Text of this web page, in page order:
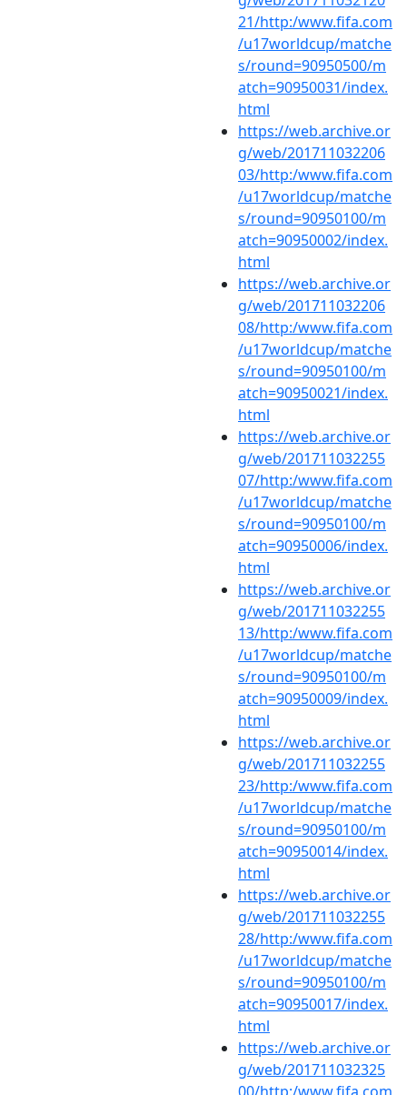
21/http:/www.fifa.com
/u17worldcup/matche
s/round=90950500/m
atch=90950031/index.
html
https://web.archive.or
g/web/201711032206
03/http:/www.fifa.com
/u17worldcup/matche
s/round=90950100/m
atch=90950002/index.
html
https://web.archive.or
g/web/201711032206
08/http:/www.fifa.com
/u17worldcup/matche
s/round=90950100/m
atch=90950021/index.
html
https://web.archive.or
g/web/201711032255
07/http:/www.fifa.com
/u17worldcup/matche
s/round=90950100/m
atch=90950006/index.
html
https://web.archive.or
g/web/201711032255
13/http:/www.fifa.com
/u17worldcup/matche
s/round=90950100/m
atch=90950009/index.
html
https://web.archive.or
g/web/201711032255
23/http:/www.fifa.com
/u17worldcup/matche
s/round=90950100/m
atch=90950014/index.
html
https://web.archive.or
g/web/201711032255
28/http:/www.fifa.com
/u17worldcup/matche
s/round=90950100/m
atch=90950017/index.
html
https://web.archive.or
g/web/201711032325